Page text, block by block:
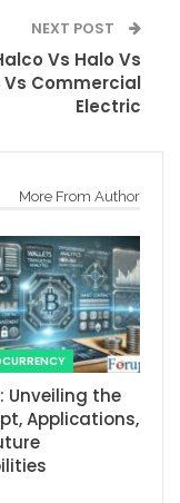
NEXT POST
Vs Halo Vs
Vs Commercial
Electric
More From Author
Unveiling the
Applications,